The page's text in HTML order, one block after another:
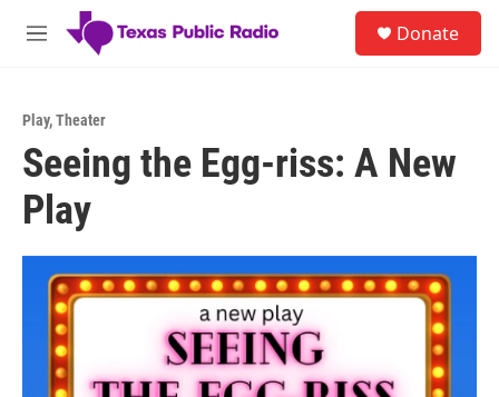
Skip to main content
M
Donate
Play,Theater
Seeing the Egg-riss: A New
Play